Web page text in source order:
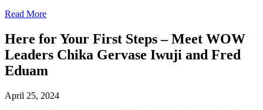
Read More
Here for Your First Steps – Meet WOW
Leaders Chika Gervase Iwuji and Fred
Eduam
April 25, 2024